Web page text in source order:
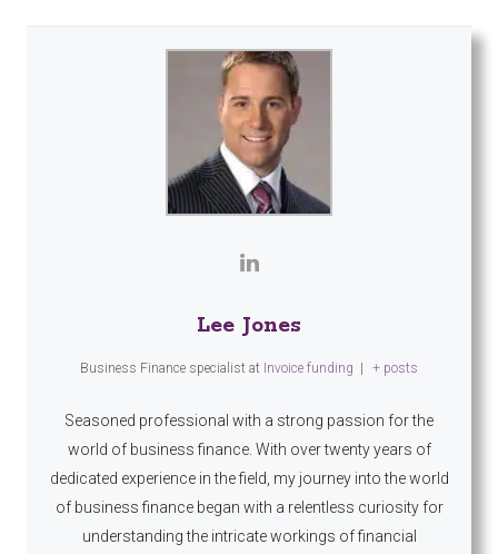
Lee Jones
Business Finance specialist at Invoice funding | + posts
Seasoned professional with a strong passion for the
world of business finance. With over twenty years of
dedicated experience in the field, my journey into the world
of business finance began with a relentless curiosity for
understanding the intricate workings of financial